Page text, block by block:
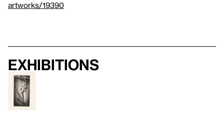
artworks/19390
Exhibitions